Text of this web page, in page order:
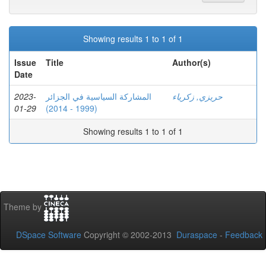
Showing results 1 to 1 of 1
Issue
Date
Title Author(s)
2023-
01-29
المشاركة السياسية في الجزائر
(1999 - 2014)
حريزي, زكرياء
Showing results 1 to 1 of 1
Theme by
DSpace Software Copyright © 2002-2013 Duraspace - Feedback